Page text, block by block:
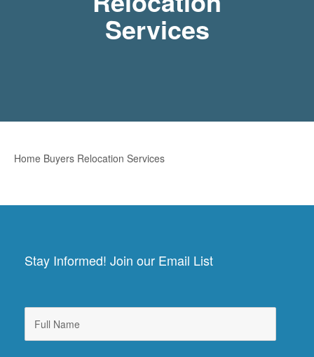
Services
Home Buyers Relocation Services
Stay Informed! Join our Email List